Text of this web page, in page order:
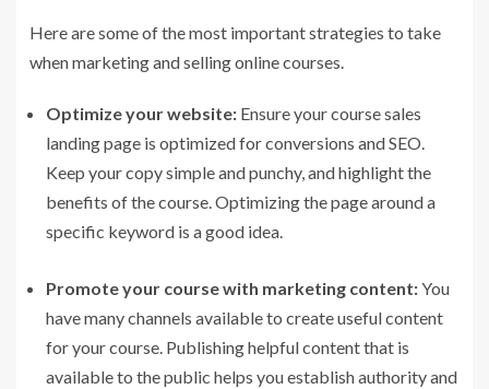
Here are some of the most important strategies to take
when marketing and selling online courses.
Optimize your website: Ensure your course sales
landing page is optimized for conversions and SEO.
Keep your copy simple and punchy, and highlight the
benefits of the course. Optimizing the page around a
specific keyword is a good idea.
Promote your course with marketing content:You
have many channels available to create useful content
for your course. Publishing helpful content that is
available to the public helps you establish authority and